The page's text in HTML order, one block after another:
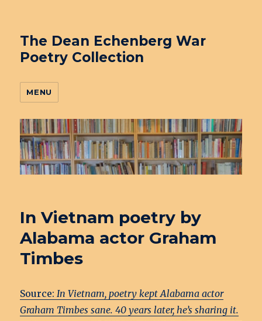
The Dean Echenberg War
Poetry Collection
MENU
In Vietnam poetry by
Alabama actor Graham
Timbes
Source:In Vietnam, poetry kept Alabama actor
Graham Timbes sane. 40 years later, he’s sharing it.